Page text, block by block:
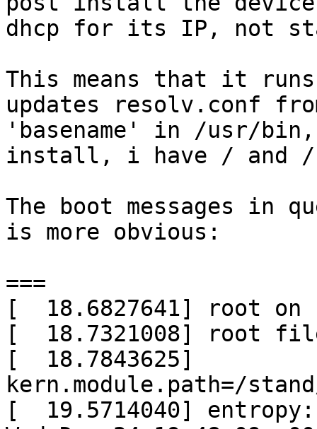
dhcp for its IP, not
This means that it
updates resolv.conf
'basename' in /usr/
install, i have / and /
The boot messages in
is more obvious:
===
[  18.6827641] root on
[  18.7321008] root
[  18.7843625]
kern.module.path=/
[  19.5714040]